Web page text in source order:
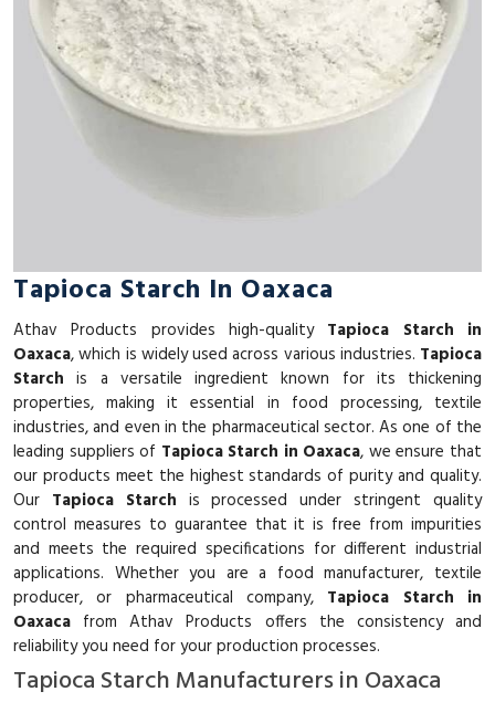
Tapioca Starch In Oaxaca
Athav Products provides high-quality Tapioca Starch in
Oaxaca, which is widely used across various industries. Tapioca
Starch is a versatile ingredient known for its thickening
properties, making it essential in food processing, textile
industries, and even in the pharmaceutical sector. As one of the
leading suppliers of Tapioca Starch in Oaxaca, we ensure that
our products meet the highest standards of purity and quality.
Our Tapioca Starch is processed under stringent quality
control measures to guarantee that it is free from impurities
and meets the required specifications for different industrial
applications. Whether you are a food manufacturer, textile
producer, or pharmaceutical company, Tapioca Starch in
Oaxaca from Athav Products offers the consistency and
reliability you need for your production processes.
Tapioca Starch Manufacturers in Oaxaca